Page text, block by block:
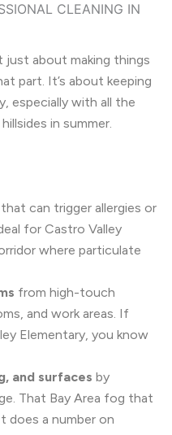
CLEANING IN
just about making things
part. It’s about keeping
especially with all the
in summer.
that can trigger allergies or
for Castro Valley
where particulate
from high-touch
and work areas. If
Elementary, you know
and surfaces by
That Bay Area fog that
does a number on